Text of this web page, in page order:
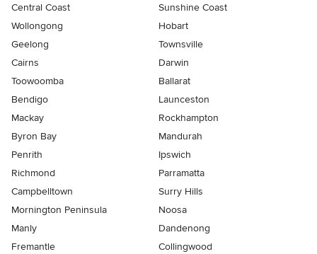
Central Coast
Sunshine Coast
Wollongong
Hobart
Geelong
Townsville
Cairns
Darwin
Toowoomba
Ballarat
Bendigo
Launceston
Mackay
Rockhampton
Byron Bay
Mandurah
Penrith
Ipswich
Richmond
Parramatta
Campbelltown
Surry Hills
Mornington Peninsula
Noosa
Manly
Dandenong
Fremantle
Collingwood